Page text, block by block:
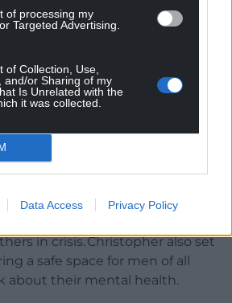
of processing my
Targeted Advertising.
of Collection, Use,
and/or Sharing of my
Is Unrelated with the
it was collected.
Data Access Privacy Policy
providing much needed
who makes a notable
community by giving their time
others.
Ninjas, Gwynedd – Inspired
founded
in crisis. Christopher also set
a safe space for men of all
about their mental health.